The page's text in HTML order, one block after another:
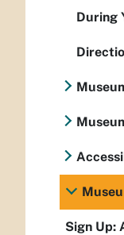
During
Sign Up: